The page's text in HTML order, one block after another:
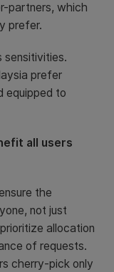
partners, which
prefer.
sensitivities.
prefer
equipped to
all users
the
not just
allocation
of requests.
cherry-pick only